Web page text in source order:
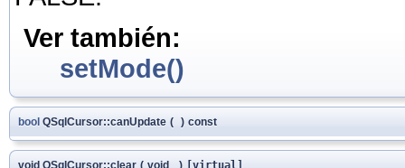
Ver también:
setMode()
bool QSqlCursor::canUpdate ( ) const
void QSqlCursor::clear ( void ) [virtual]